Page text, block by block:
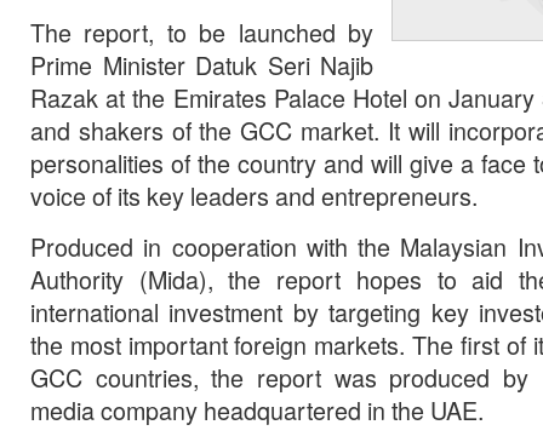
The report, to be launched by
Prime Minister Datuk Seri Najib
Razak at the Emirates Palace Hotel on
and shakers of the GCC market. It will
personalities of the country and will give a face
voice of its key leaders and entrepreneurs.
Produced in cooperation with the Malaysian
Authority (Mida), the report hopes to aid
international investment by targeting key
the most important foreign markets. The first of
GCC countries, the report was produced by
media company headquartered in the UAE.